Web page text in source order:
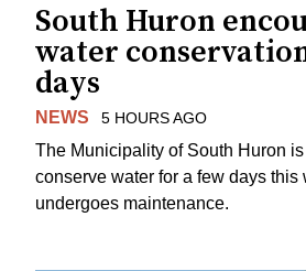
South Huron
water
days
NEWS 5 HOURS AGO
The Municipality of South Huron
conserve water for a few days this
undergoes maintenance.